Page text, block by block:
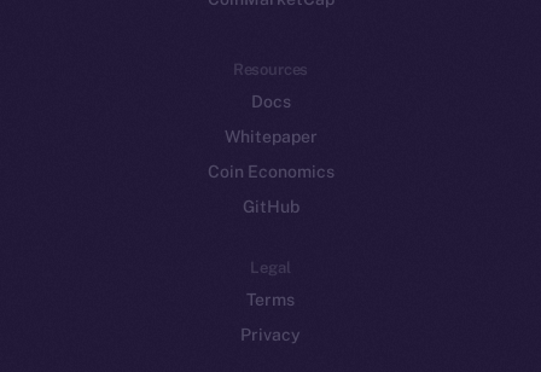
Resources
Docs
Whitepaper
Coin Economics
GitHub
Legal
Terms
Privacy